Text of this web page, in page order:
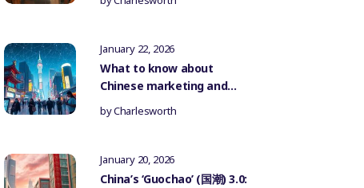
Influencer Marketing
January 22, 2026
What to know about
Chinese marketing and
government censorship
byCharlesworth
January 20, 2026
China’s ‘Guochao’ (国潮) 3.0: